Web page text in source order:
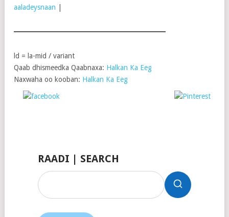
aaladeysnaan
ld = la-mid / variant
Qaab dhismeedka Qaabnaxa: Halkan Ka Eeg
Naxwaha oo kooban: Halkan Ka Eeg
RAADI | SEARCH